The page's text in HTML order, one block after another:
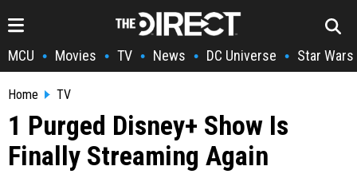
MCU • Movies • TV • News • DC Universe • Star Wars
Home TV
1 Purged Disney+ Show Is
Finally Streaming Again